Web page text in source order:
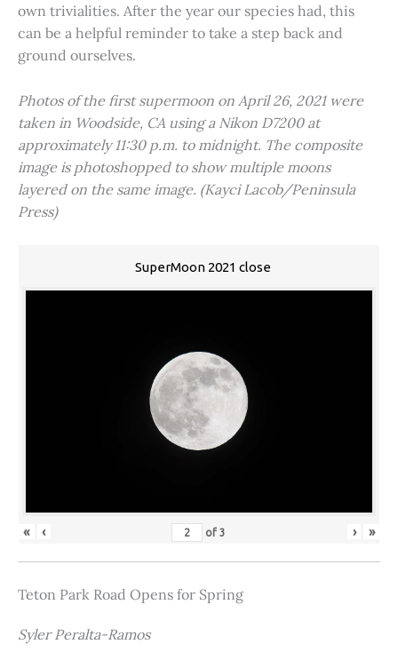
own trivialities. After the year our species had, this
can be a helpful reminder to take a step back and
ground ourselves.
Photos of the first supermoon on April 26, 2021 were
taken in Woodside, CA using a Nikon D7200 at
approximately 11:30 p.m. to midnight. The composite
image is photoshopped to show multiple moons
layered on the same image. (Kayci Lacob/Peninsula
Press)
SuperMoon 2021 close
« ‹ of3 › »
Teton Park Road Opens for Spring
Syler Peralta-Ramos